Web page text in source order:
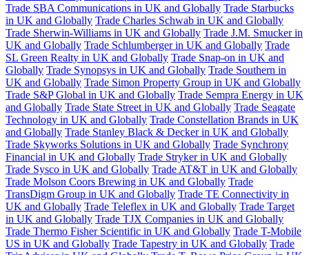
Trade SBA Communications in UK and Globally Trade Starbucks
in UK and Globally Trade Charles Schwab in UK and Globally
Trade Sherwin-Williams in UK and Globally Trade J.M. Smucker in
UK and Globally Trade Schlumberger in UK and Globally Trade
SL Green Realty in UK and Globally Trade Snap-on in UK and
Globally Trade Synopsys in UK and Globally Trade Southern in
UK and Globally Trade Simon Property Group in UK and Globally
Trade S&P Global in UK and Globally Trade Sempra Energy in UK
and Globally Trade State Street in UK and Globally Trade Seagate
Technology in UK and Globally Trade Constellation Brands in UK
and Globally Trade Stanley Black & Decker in UK and Globally
Trade Skyworks Solutions in UK and Globally Trade Synchrony
Financial in UK and Globally Trade Stryker in UK and Globally
Trade Sysco in UK and Globally Trade AT&T in UK and Globally
Trade Molson Coors Brewing in UK and Globally Trade
TransDigm Group in UK and Globally Trade TE Connectivity in
UK and Globally Trade Teleflex in UK and Globally Trade Target
in UK and Globally Trade TJX Companies in UK and Globally
Trade Thermo Fisher Scientific in UK and Globally Trade T-Mobile
US in UK and Globally Trade Tapestry in UK and Globally Trade